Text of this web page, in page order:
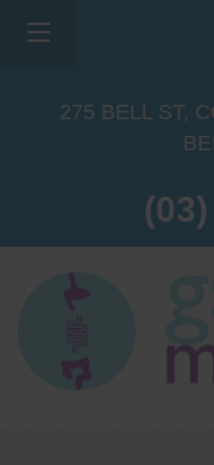
275 BELL ST,